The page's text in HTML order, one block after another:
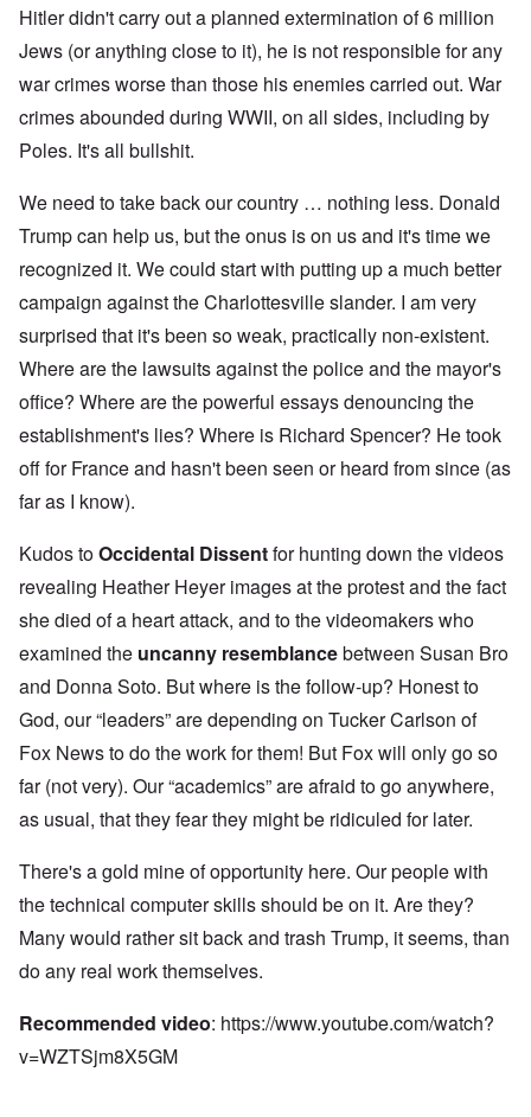
Hitler didn't carry out a planned extermination of 6 million
Jews (or anything close to it), he is not responsible for any
war crimes worse than those his enemies carried out. War
crimes abounded during WWII, on all sides, including by
Poles. It's all bullshit.
We need to take back our country … nothing less. Donald
Trump can help us, but the onus is on us and it's time we
recognized it. We could start with putting up a much better
campaign against the Charlottesville slander. I am very
surprised that it's been so weak, practically non-existent.
Where are the lawsuits against the police and the mayor's
office? Where are the powerful essays denouncing the
establishment's lies? Where is Richard Spencer? He took
off for France and hasn't been seen or heard from since (as
far as I know).
Kudos toOccidental Dissentfor hunting down the videos
revealing Heather Heyer images at the protest and the fact
she died of a heart attack, and to the videomakers who
examined the uncanny resemblancebetween Susan Bro
and Donna Soto. But where is the follow-up? Honest to
God, our “leaders” are depending on Tucker Carlson of
Fox News to do the work for them! But Fox will only go so
far (not very). Our “academics” are afraid to go anywhere,
as usual, that they fear they might be ridiculed for later.
There's a gold mine of opportunity here. Our people with
the technical computer skills should be on it. Are they?
Many would rather sit back and trash Trump, it seems, than
do any real work themselves.
Recommended video: https://www.youtube.com/watch?
v=WZTSjm8X5GM